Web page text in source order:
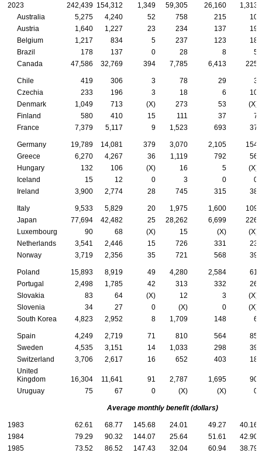
2023
242,439 154,312 1,349 59,305 26,160
1,313
Australia
5,275 4,240 52 758 215
10
Austria
1,640 1,227 23 234 137
19
Belgium
1,217 834 5 237 123
18
Brazil
178 137 0 28 8
5
Canada
47,586 32,769 394 7,785 6,413 225
Chile 419 306 3 78 29
3
Czechia
233 196 3 18 6
10
Denmark
1,049 713 (X) 273 53
(X)
Finland
580 410 15 111 37
7
France
7,379 5,117 9 1,523 693 37
Germany 19,789 14,081 379 3,070 2,105
154
Greece
6,270 4,267 36 1,119 792
56
Hungary
132 106 (X) 16 5
(X)
Iceland
15 12 0 3 0
0
Ireland
3,900 2,774 28 745 315 38
Italy 9,533 5,829 20 1,975 1,600
109
Japan
77,694 42,482 25 28,262 6,699
226
Luxembourg
90 68 (X) 15 (X)
(X)
Netherlands
3,541 2,446 15 726 331
23
Norway
3,719 2,356 35 721 568 39
Poland 15,893 8,919 49 4,280 2,584
61
Portugal
2,498 1,785 42 313 332
26
Slovakia
83 64 (X) 12 3
(X)
Slovenia
34 27 0 (X) 0
(X)
South Korea
4,823 2,952 8 1,709 148 6
Spain 4,249 2,719 71 810 564
85
Sweden
4,535 3,151 14 1,033 298
39
Switzerland
3,706 2,617 16 652 403
18
United
Kingdom
16,304 11,641 91 2,787 1,695
90
Uruguay
75 67 0 (X) (X) 0
Average monthly benefit (dollars)
1983 62.61 68.77 145.68 24.01 49.27
40.16
1984
79.29 90.32 144.07 25.64 51.61
42.90
1985
73.52 86.52 147.43 32.04 60.94
38.79